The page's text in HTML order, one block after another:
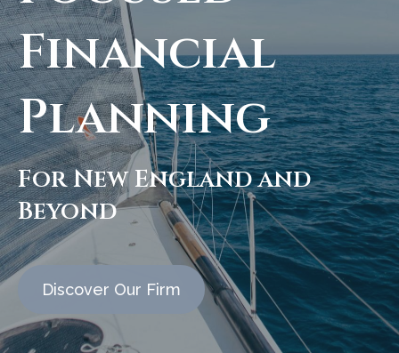
Financial
Planning
For New England and
Beyond
Discover Our Firm